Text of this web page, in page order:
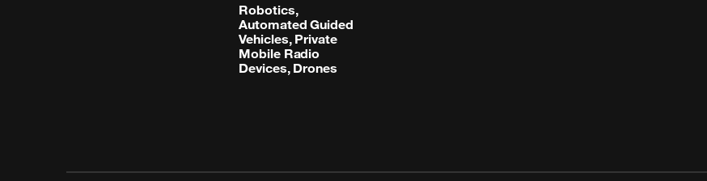
Robotics,
Automated Guided
Vehicles, Private
Mobile Radio
Devices, Drones